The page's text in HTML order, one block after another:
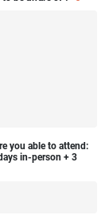
you able to attend:
in-person + 3